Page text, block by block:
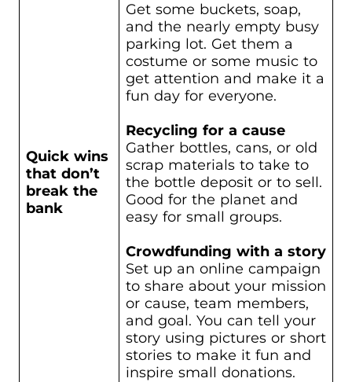
Quick wins
that don’t
break the
bank
Get some buckets, soap,
and the nearly empty busy
parking lot. Get them a
costume or some music to
get attention and make it a
fun day for everyone.
Recycling for a cause
Gather bottles, cans, or old
scrap materials to take to
the bottle deposit or to sell.
Good for the planet and
easy for small groups.
Crowdfunding with a story
Set up an online campaign
to share about your mission
or cause, team members,
and goal. You can tell your
story using pictures or short
stories to make it fun and
inspire small donations.